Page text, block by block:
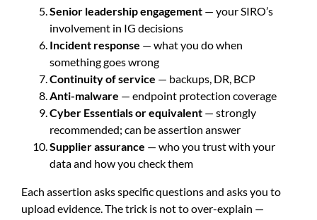
Senior leadership engagement — your SIRO’s
involvement in IG decisions
Incident response — what you do when
something goes wrong
Continuity of service — backups, DR, BCP
Anti-malware — endpoint protection coverage
Cyber Essentials or equivalent — strongly
recommended; can be assertion answer
Supplier assurance — who you trust with your
data and how you check them
Each assertion asks specific questions and asks you to
upload evidence. The trick is not to over-explain —